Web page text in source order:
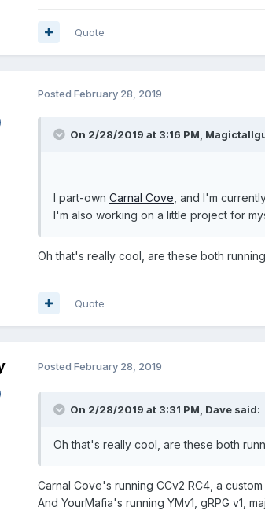
Quote
Posted February 28, 2019
On 2/28/2019 at 3:16 PM,
I part-own Carnal Cove , and I'm
I'm also working on a little project for
Oh that's really cool, are these both running
Quote
Posted February 28, 2019
On 2/28/2019 at 3:31 PM, Dave said:
Oh that's really cool, are these both
Carnal Cove's running CCv2 RC4, a
And YourMafia's running YMv1, gRPG v1,